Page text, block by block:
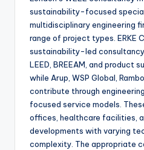
sustainability-focused
multidisciplinary engineering
range of project types. ERKE
sustainability-led
LEED, BREEAM, and product
while Arup, WSP Global,
contribute through
focused service models.
offices, healthcare facilities,
developments with varying
complexity. The appropriate